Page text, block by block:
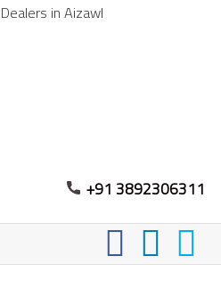
in Aizawl
+91 3892306311